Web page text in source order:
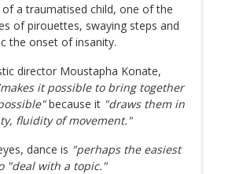
a traumatised child, one of the
of pirouettes, swaying steps and
the onset of insanity.
director Moustapha Konate,
it possible to bring together
because it "draws them in
fluidity of movement."
dance is "perhaps the easiest
"deal with a topic."